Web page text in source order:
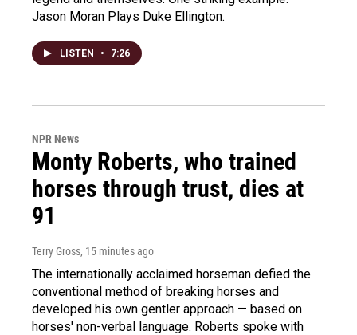
Jason Moran Plays Duke Ellington.
LISTEN • 7:26
NPR News
Monty Roberts, who trained
horses through trust, dies at
91
Terry Gross, 15 minutes ago
The internationally acclaimed horseman defied the
conventional method of breaking horses and
developed his own gentler approach — based on
horses' non-verbal language. Roberts spoke with